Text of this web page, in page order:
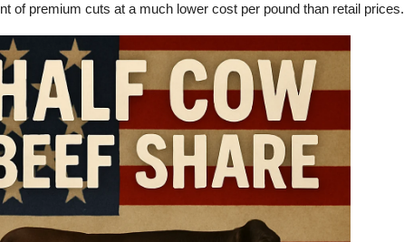
of premium cuts at a much lower cost per pound than retail prices.